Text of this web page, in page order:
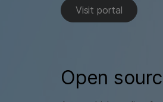
Visit portal
Open